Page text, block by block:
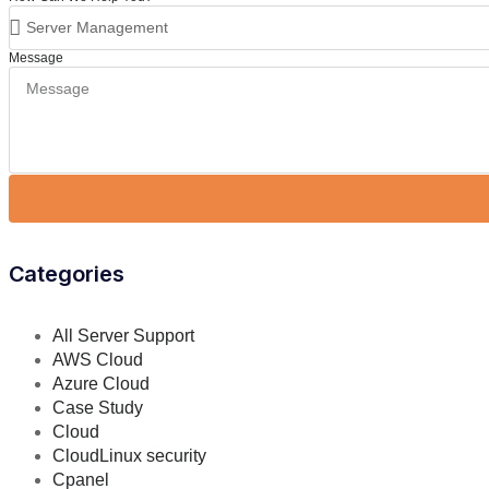
Message
Categories
All Server Support
AWS Cloud
Azure Cloud
Case Study
Cloud
CloudLinux security
Cpanel